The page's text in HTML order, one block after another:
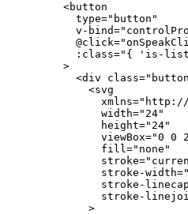
<button
type=" button "
v-bind="
@click="
: class=" { ' is-
>
<div class="
<svg
xmlns=" http://
width=" 24"
height=" 24"
viewBox="0 0
fill=" none "
stroke="
stroke-width="
stroke-linecap
stroke-
>